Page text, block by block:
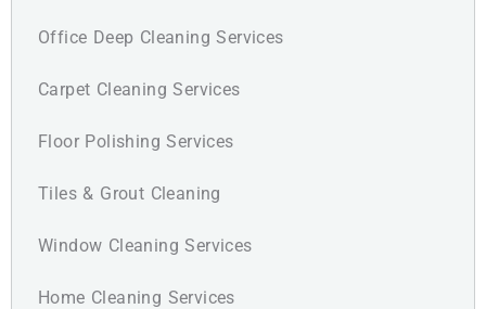
Office Deep Cleaning Services
Carpet Cleaning Services
Floor Polishing Services
Tiles & Grout Cleaning
Window Cleaning Services
Home Cleaning Services